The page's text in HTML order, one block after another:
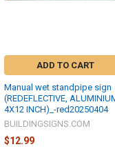
ADD TO CART
Manual wet standpipe sign
(REDEFLECTIVE,
4X12 INCH)_-red20250404
BUILDINGSIGNS.COM
$12.99